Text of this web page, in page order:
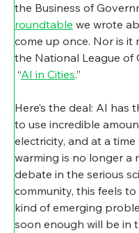
the Business of
roundtable we wrote
come up once. Nor is it
the National League of
“AI in Cities.”
Here’s the deal: AI has
to use incredible
electricity, and at a
warming is no longer a
debate in the serious
community, this feels to
kind of emerging
soon enough will be in